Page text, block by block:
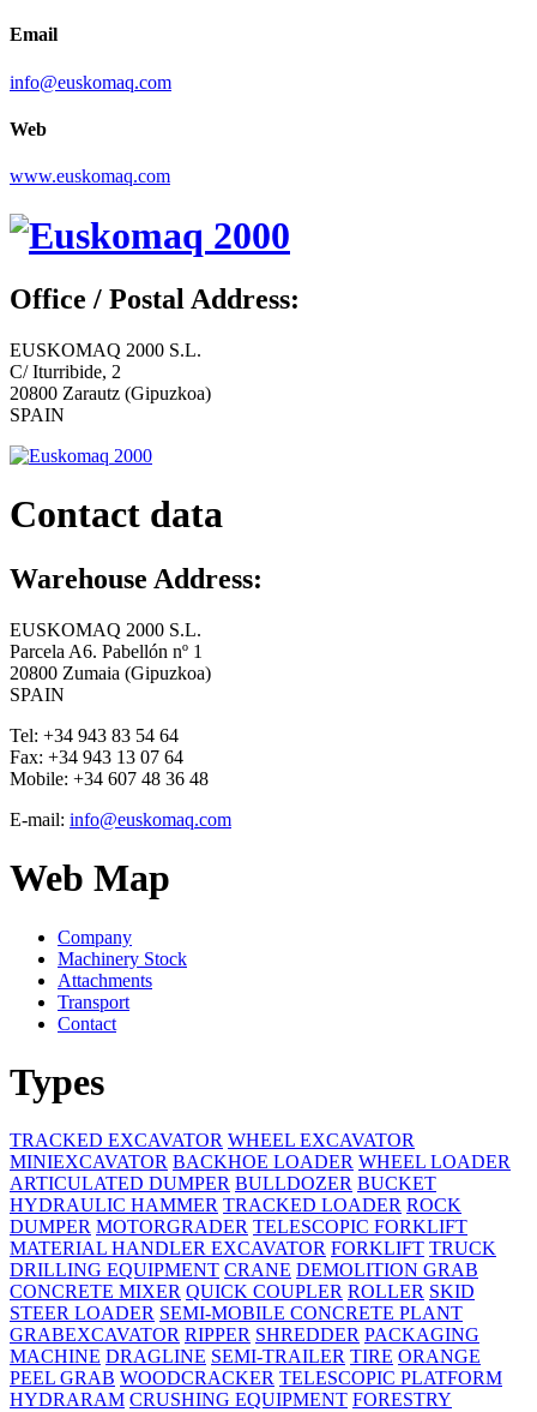
Email
info@euskomaq.com
Web
www.euskomaq.com
Office / Postal Address:
EUSKOMAQ 2000 S.L.
C/ Iturribide, 2
20800 Zarautz (Gipuzkoa)
SPAIN
Contact data
Warehouse Address:
EUSKOMAQ 2000 S.L.
Parcela A6. Pabellón nº 1
20800 Zumaia (Gipuzkoa)
SPAIN
Tel: +34 943 83 54 64
Fax: +34 943 13 07 64
Mobile: +34 607 48 36 48
E-mail: info@euskomaq.com
Web Map
Company
Machinery Stock
Attachments
Transport
Contact
Types
TRACKED EXCAVATOR WHEEL EXCAVATOR
MINIEXCAVATOR BACKHOE LOADER WHEEL LOADER
ARTICULATED DUMPER BULLDOZER BUCKET
HYDRAULIC HAMMER TRACKED LOADER ROCK
DUMPER MOTORGRADER TELESCOPIC FORKLIFT
MATERIAL HANDLER EXCAVATOR FORKLIFT TRUCK
DRILLING EQUIPMENT CRANE DEMOLITION GRAB
CONCRETE MIXER QUICK COUPLER ROLLER SKID
STEER LOADER SEMI-MOBILE CONCRETE PLANT
GRABEXCAVATOR RIPPER SHREDDER PACKAGING
MACHINE DRAGLINE SEMI-TRAILER TIRE ORANGE
PEEL GRAB WOODCRACKER TELESCOPIC PLATFORM
HYDRARAM CRUSHING EQUIPMENT FORESTRY